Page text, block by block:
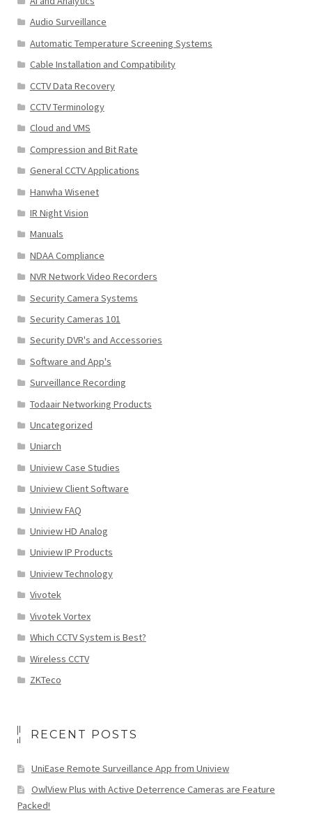
Audio Surveillance
Automatic Temperature Screening Systems
Cable Installation and Compatibility
CCTV Data Recovery
CCTV Terminology
Cloud and VMS
Compression and Bit Rate
General CCTV Applications
Hanwha Wisenet
IR Night Vision
Manuals
NDAA Compliance
NVR Network Video Recorders
Security Camera Systems
Security Cameras 101
Security DVR's and Accessories
Software and App's
Surveillance Recording
Todaair Networking Products
Uncategorized
Uniarch
Uniview Case Studies
Uniview Client Software
Uniview FAQ
Uniview HD Analog
Uniview IP Products
Uniview Technology
Vivotek
Vivotek Vortex
Which CCTV System is Best?
Wireless CCTV
ZKTeco
RECENT POSTS
UniEase Remote Surveillance App from Uniview
OwlView Plus with Active Deterrence Cameras are Feature
Packed!